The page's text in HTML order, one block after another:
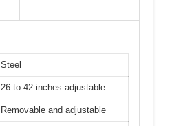
Steel
26 to 42 inches adjustable
Removable and adjustable